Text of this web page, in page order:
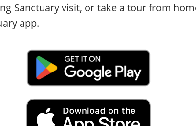
Sanctuary visit, or take a tour from
app.